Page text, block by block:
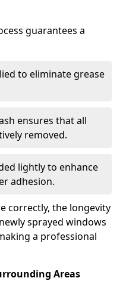
guarantees a
to eliminate grease
ensures that all
removed.
lightly to enhance
adhesion.
correctly, the longevity
sprayed windows
a professional
Areas